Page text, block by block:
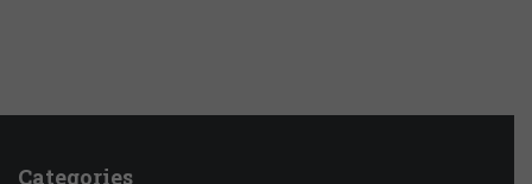
Categories